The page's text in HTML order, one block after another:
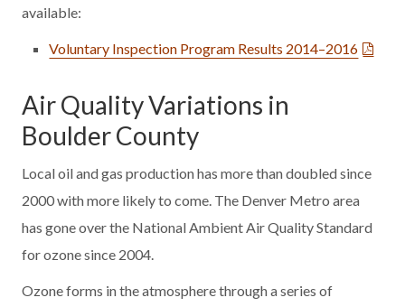
available:
Voluntary Inspection Program Results 2014–2016
Air Quality Variations in
Boulder County
Local oil and gas production has more than doubled since
2000 with more likely to come. The Denver Metro area
has gone over the National Ambient Air Quality Standard
for ozone since 2004.
Ozone forms in the atmosphere through a series of